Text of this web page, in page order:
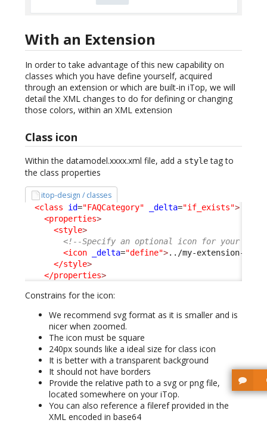
With an Extension
In order to take advantage of this new capability on
classes which you have define yourself, acquired
through an extension or which are built-in iTop, we will
detail the XML changes to do for defining or changing
those colors, within an XML extension
Class icon
Within the datamodel.xxxx.xml file, add a styletag to
the class properties
itop-design / classes
<class id="FAQCategory" _delta="if_exists">
<properties>
<style>
<!--Specify an optional icon for your
<icon
_delta="define">../my-extension-
</style>
</properties>
Constrains for the icon:
We recommend svg format as it is smaller and is
nicer when zoomed.
The icon must be square
240px sounds like a ideal size for class icon
It is better with a transparent background
It should not have borders
Provide the relative path to a svg or png file,
located somewhere on your iTop.
You can also reference a fileref provided in the
XML encoded in base64